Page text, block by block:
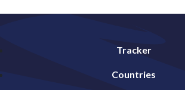
Tracker
Countries